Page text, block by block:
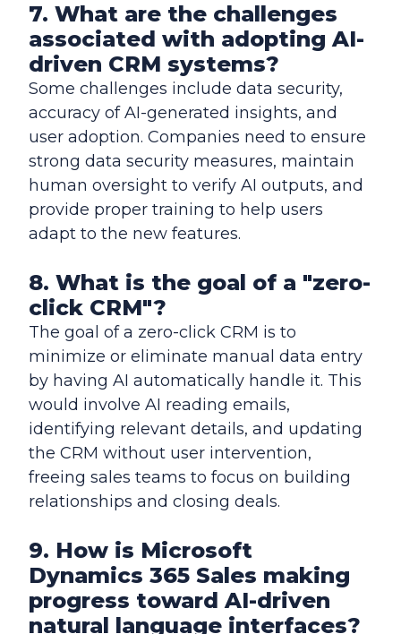
7. What are the challenges
associated with adopting AI-
driven CRM systems?
Some challenges include data security,
accuracy of AI-generated insights, and
user adoption. Companies need to ensure
strong data security measures, maintain
human oversight to verify AI outputs, and
provide proper training to help users
adapt to the new features.
8. What is the goal of a "zero-
click CRM"?
The goal of a zero-click CRM is to
minimize or eliminate manual data entry
by having AI automatically handle it. This
would involve AI reading emails,
identifying relevant details, and updating
the CRM without user intervention,
freeing sales teams to focus on building
relationships and closing deals.
9. How is Microsoft
Dynamics 365 Sales making
progress toward AI-driven
natural language interfaces?